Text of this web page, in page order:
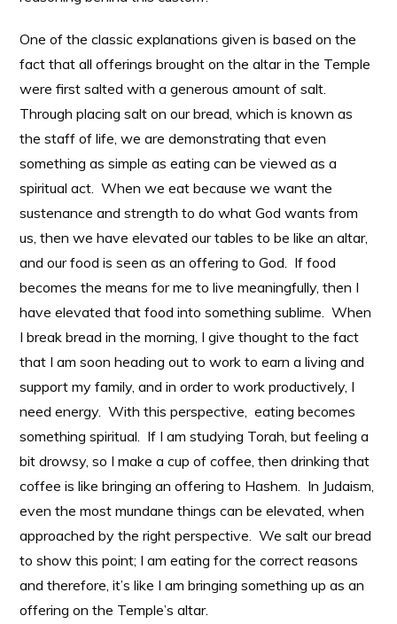
One of the classic explanations given is based on the
fact that all offerings brought on the altar in the Temple
were first salted with a generous amount of salt.
Through placing salt on our bread, which is known as
the staff of life, we are demonstrating that even
something as simple as eating can be viewed as a
spiritual act. When we eat because we want the
sustenance and strength to do what God wants from
us, then we have elevated our tables to be like an altar,
and our food is seen as an offering to God. If food
becomes the means for me to live meaningfully, then I
have elevated that food into something sublime. When
I break bread in the morning, I give thought to the fact
that I am soon heading out to work to earn a living and
support my family, and in order to work productively, I
need energy. With this perspective, eating becomes
something spiritual. If I am studying Torah, but feeling a
bit drowsy, so I make a cup of coffee, then drinking that
coffee is like bringing an offering to Hashem. In Judaism,
even the most mundane things can be elevated, when
approached by the right perspective. We salt our bread
to show this point; I am eating for the correct reasons
and therefore, it’s like I am bringing something up as an
offering on the Temple’s altar.